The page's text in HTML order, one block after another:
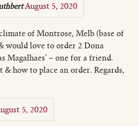
August 5, 2020
of Montrose, Melb (base of
would love to order 2 Dona
Magalhaes’ – one for a friend.
& how to place an order. Regards,
5, 2020